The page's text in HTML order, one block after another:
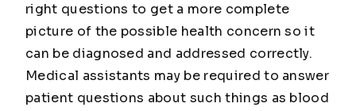
right questions to get a more complete
picture of the possible health concern so it
can be diagnosed and addressed correctly.
Medical assistants may be required to answer
patient questions about such things as blood